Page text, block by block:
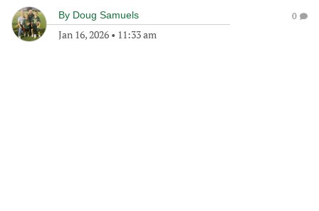
By Doug Samuels
Jan 16, 2026 • 11:33 am
0